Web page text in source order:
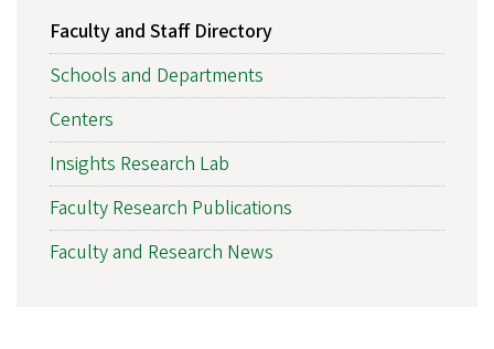
Faculty and Staff Directory
Schools and Departments
Centers
Insights Research Lab
Faculty Research Publications
Faculty and Research News